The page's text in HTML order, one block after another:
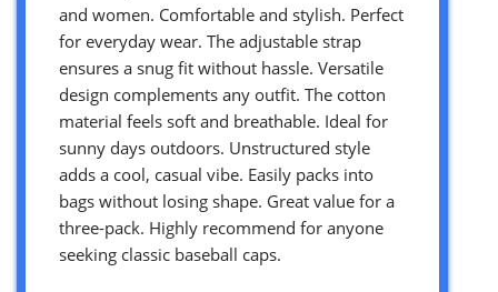
and women. Comfortable and stylish. Perfect
for everyday wear. The adjustable strap
ensures a snug fit without hassle. Versatile
design complements any outfit. The cotton
material feels soft and breathable. Ideal for
sunny days outdoors. Unstructured style
adds a cool, casual vibe. Easily packs into
bags without losing shape. Great value for a
three-pack. Highly recommend for anyone
seeking classic baseball caps.